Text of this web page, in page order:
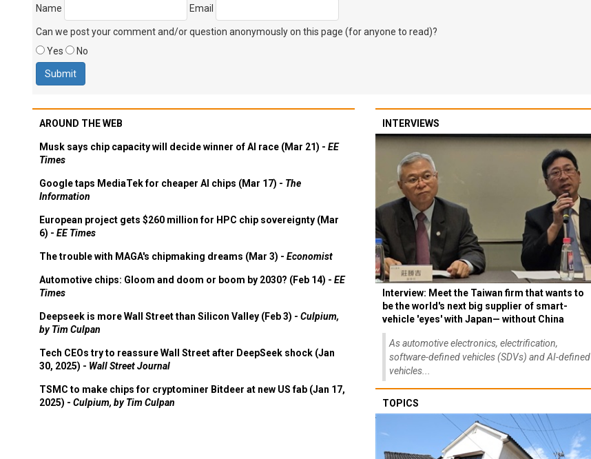
Name
Email
Can we post your comment and/or question anonymously on this page (for anyone to read)?
Yes
No
AROUND THE WEB
Musk says chip capacity will decide winner of AI race (Mar 21) - EE
Times
Google taps MediaTek for cheaper AI chips (Mar 17) - The
Information
European project gets $260 million for HPC chip sovereignty (Mar
6) - EE Times
The trouble with MAGA's chipmaking dreams (Mar 3) - Economist
Automotive chips: Gloom and doom or boom by 2030? (Feb 14) - EE
Times
Deepseek is more Wall Street than Silicon Valley (Feb 3) - Culpium,
by Tim Culpan
Tech CEOs try to reassure Wall Street after DeepSeek shock (Jan
30, 2025) - Wall Street Journal
TSMC to make chips for cryptominer Bitdeer at new US fab (Jan 17,
2025) - Culpium, by Tim Culpan
INTERVIEWS
Interview: Meet the Taiwan firm that wants to
be the world's next big supplier of smart-
vehicle 'eyes' with Japan— without China
As automotive electronics, electrification,
software-defined vehicles (SDVs) and AI-defined
vehicles...
TOPICS